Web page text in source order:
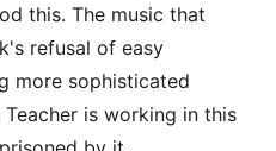
this. The music that
refusal of easy
more sophisticated
is working in this